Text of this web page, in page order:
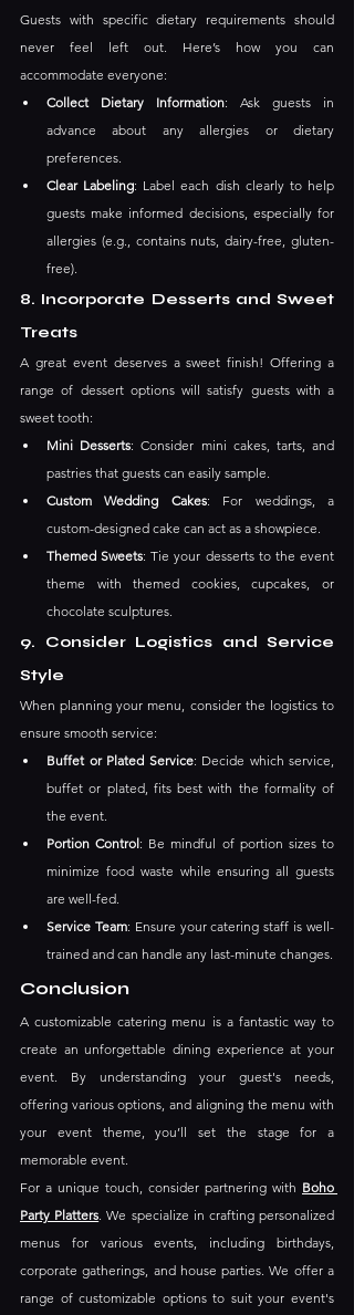
Guests with specific dietary requirements should
never feel left out. Here’s how you can
accommodate everyone:
Collect Dietary Information: Ask guests in
advance about any allergies or dietary
preferences.
Clear Labeling: Label each dish clearly to help
guests make informed decisions, especially for
allergies (e.g., contains nuts, dairy-free, gluten-
free).
8. Incorporate Desserts and Sweet
Treats
A great event deserves a sweet finish! Offering a
range of dessert options will satisfy guests with a
sweet tooth:
Mini Desserts: Consider mini cakes, tarts, and
pastries that guests can easily sample.
Custom Wedding Cakes: For weddings, a
custom-designed cake can act as a showpiece.
Themed Sweets: Tie your desserts to the event
theme with themed cookies, cupcakes, or
chocolate sculptures.
9. Consider Logistics and Service
Style
When planning your menu, consider the logistics to
ensure smooth service:
Buffet or Plated Service: Decide which service,
buffet or plated, fits best with the formality of
the event.
Portion Control: Be mindful of portion sizes to
minimize food waste while ensuring all guests
are well-fed.
Service Team: Ensure your catering staff is well-
trained and can handle any last-minute changes.
Conclusion
A customizable catering menu is a fantastic way to
create an unforgettable dining experience at your
event. By understanding your guest's needs,
offering various options, and aligning the menu with
your event theme, you’ll set the stage for a
memorable event.
For a unique touch, consider partnering with Boho
Party Platters . We specialize in crafting personalized
menus for various events, including birthdays,
corporate gatherings, and house parties. We offer a
range of customizable options to suit your event's